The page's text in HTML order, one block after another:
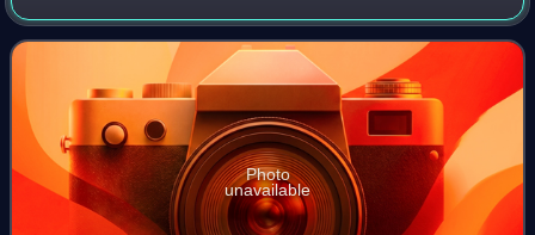
League Baseball. He made his MLB debut in 2020.
Photo
unavailable